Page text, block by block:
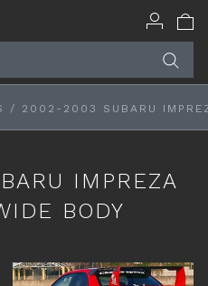
/ 2002-2003 SUBARU
IMPREZA
BODY